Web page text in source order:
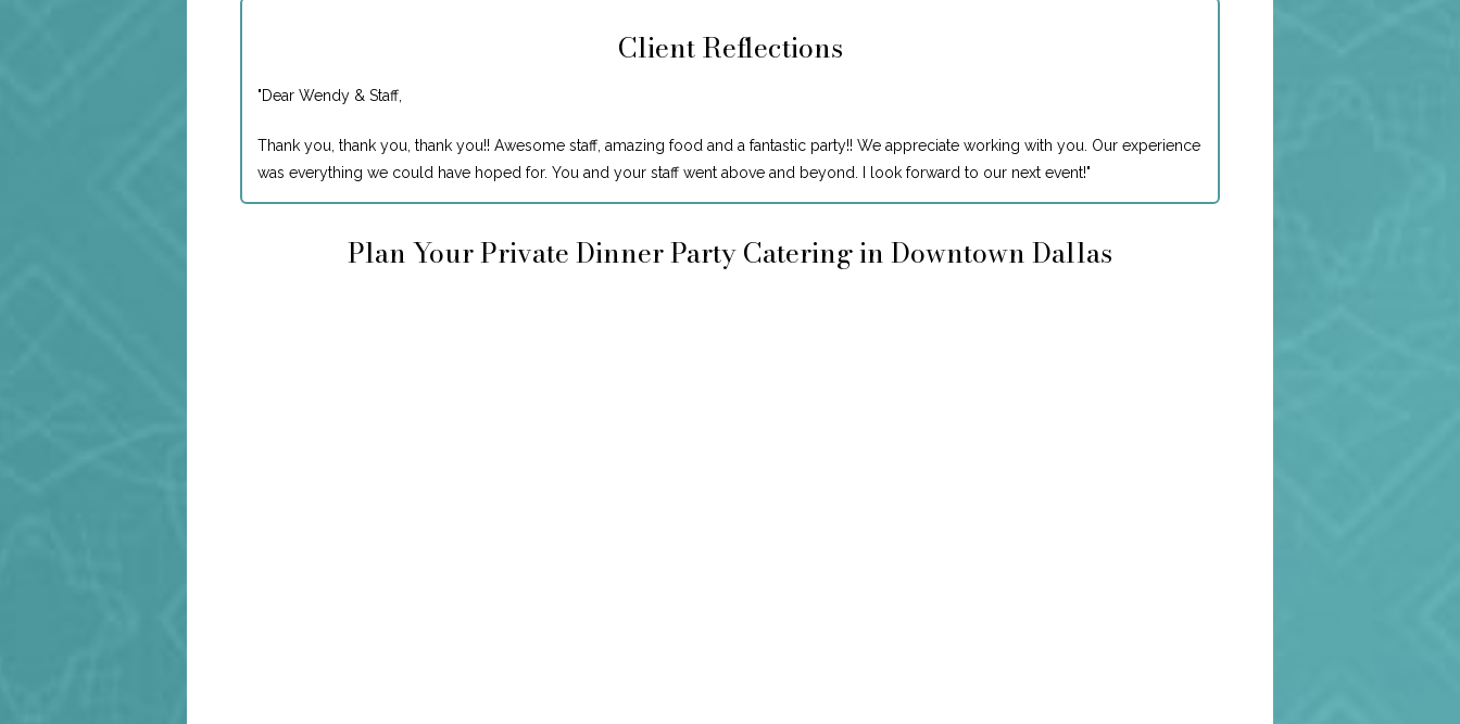
Client Reflections
"Dear Wendy & Staff,
Thank you, thank you, thank you!! Awesome staff, amazing food and a fantastic party!! We appreciate working with you. Our experience
was everything we could have hoped for. You and your staff went above and beyond. I look forward to our next event!"
Plan Your Private Dinner Party Catering in Downtown Dallas